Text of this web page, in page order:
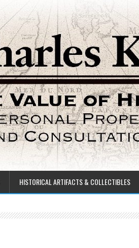
HISTORICAL ARTIFACTS & COLLECTIBLES